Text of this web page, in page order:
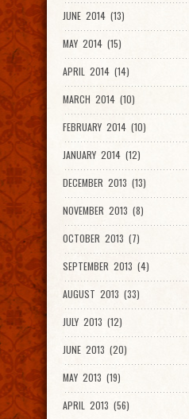
JUNE 2014 (13)
MAY 2014 (15)
APRIL 2014 (14)
MARCH 2014 (10)
FEBRUARY 2014 (10)
JANUARY 2014 (12)
DECEMBER 2013 (13)
NOVEMBER 2013 (8)
OCTOBER 2013 (7)
SEPTEMBER 2013 (4)
AUGUST 2013 (33)
JULY 2013 (12)
JUNE 2013 (20)
MAY 2013 (19)
APRIL 2013 (56)